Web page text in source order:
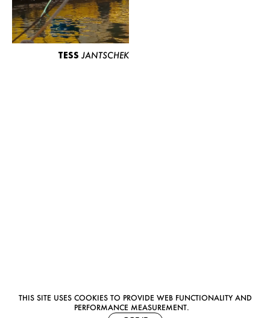
THIS SITE USES COOKIES TO PROVIDE WEB FUNCTIONALITY AND
PERFORMANCE MEASUREMENT.
TESS JANTSCHEK